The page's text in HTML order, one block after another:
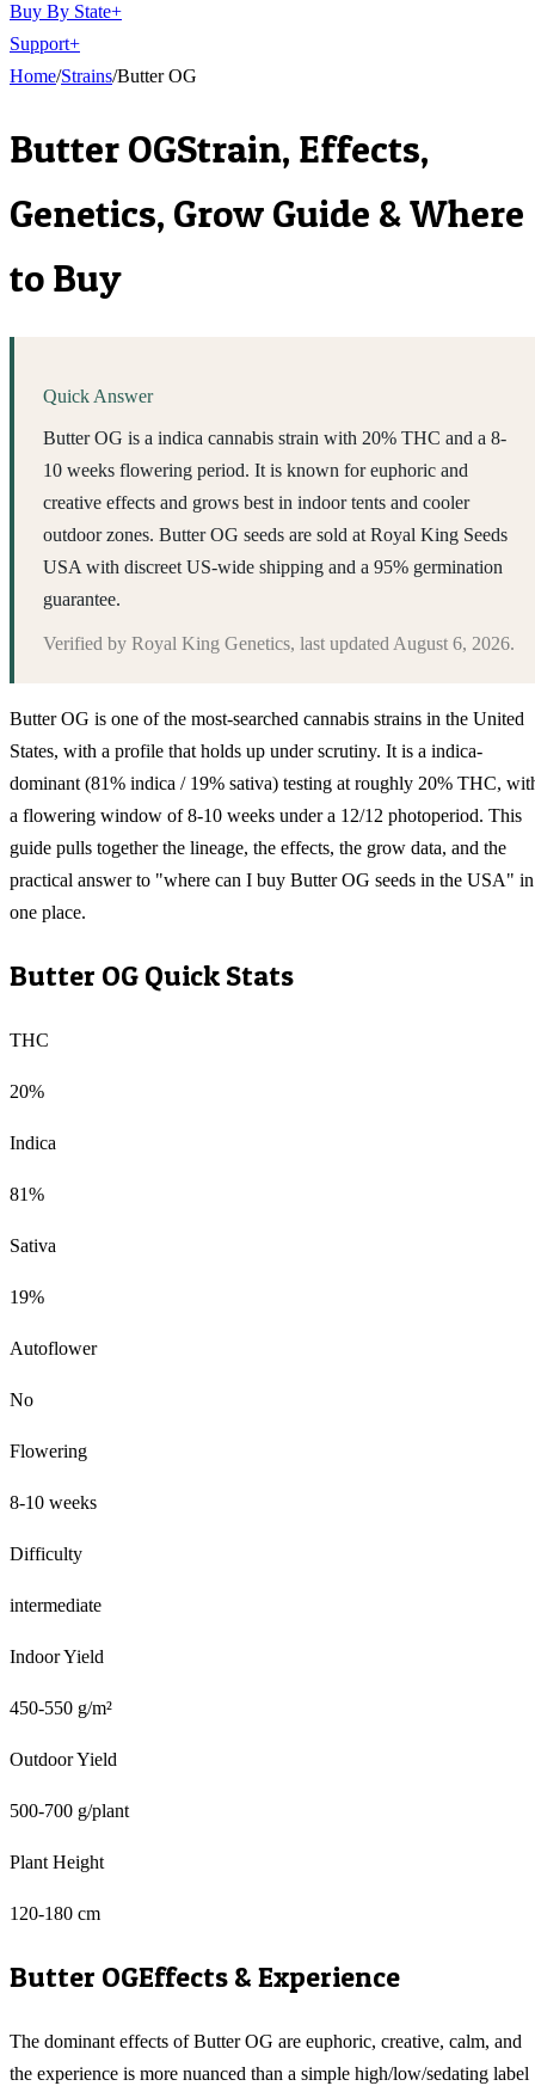
Buy By State+
Support+
Home/Strains/Butter OG
Butter OGStrain, Effects,
Genetics, Grow Guide & Where
to Buy
Quick Answer
Butter OG is a indica cannabis strain with 20% THC and a 8-
10 weeks flowering period. It is known for euphoric and
creative effects and grows best in indoor tents and cooler
outdoor zones. Butter OG seeds are sold at Royal King Seeds
USA with discreet US-wide shipping and a 95% germination
guarantee.
Verified by Royal King Genetics, last updated August 6, 2026.
Butter OG is one of the most-searched cannabis strains in the United
States, with a profile that holds up under scrutiny. It is a indica-
dominant (81% indica / 19% sativa) testing at roughly 20% THC,
a flowering window of 8-10 weeks under a 12/12 photoperiod. This
guide pulls together the lineage, the effects, the grow data, and the
practical answer to "where can I buy Butter OG seeds in the USA" in
one place.
Butter OG Quick Stats
THC
20%
Indica
81%
Sativa
19%
Autoflower
No
Flowering
8-10 weeks
Difficulty
intermediate
Indoor Yield
450-550 g/m²
Outdoor Yield
500-700 g/plant
Plant Height
120-180 cm
Butter OGEffects & Experience
The dominant effects of Butter OG are euphoric, creative, calm, and
the experience is more nuanced than a simple high/low/sedating label